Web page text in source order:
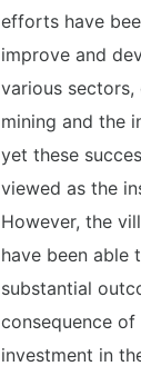
efforts have
improve and
various sectors,
mining and the
yet these
viewed as the
However, the
have been able
substantial
consequence of
investment in